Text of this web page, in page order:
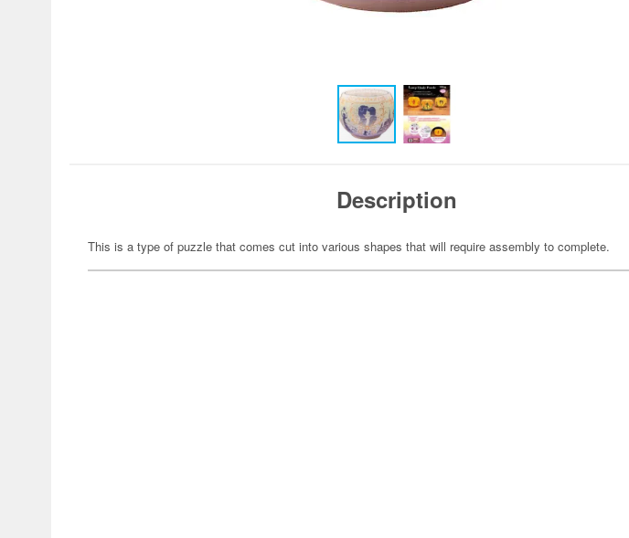
Description
This is a type of puzzle that comes cut into various shapes that will require assembly to complete.